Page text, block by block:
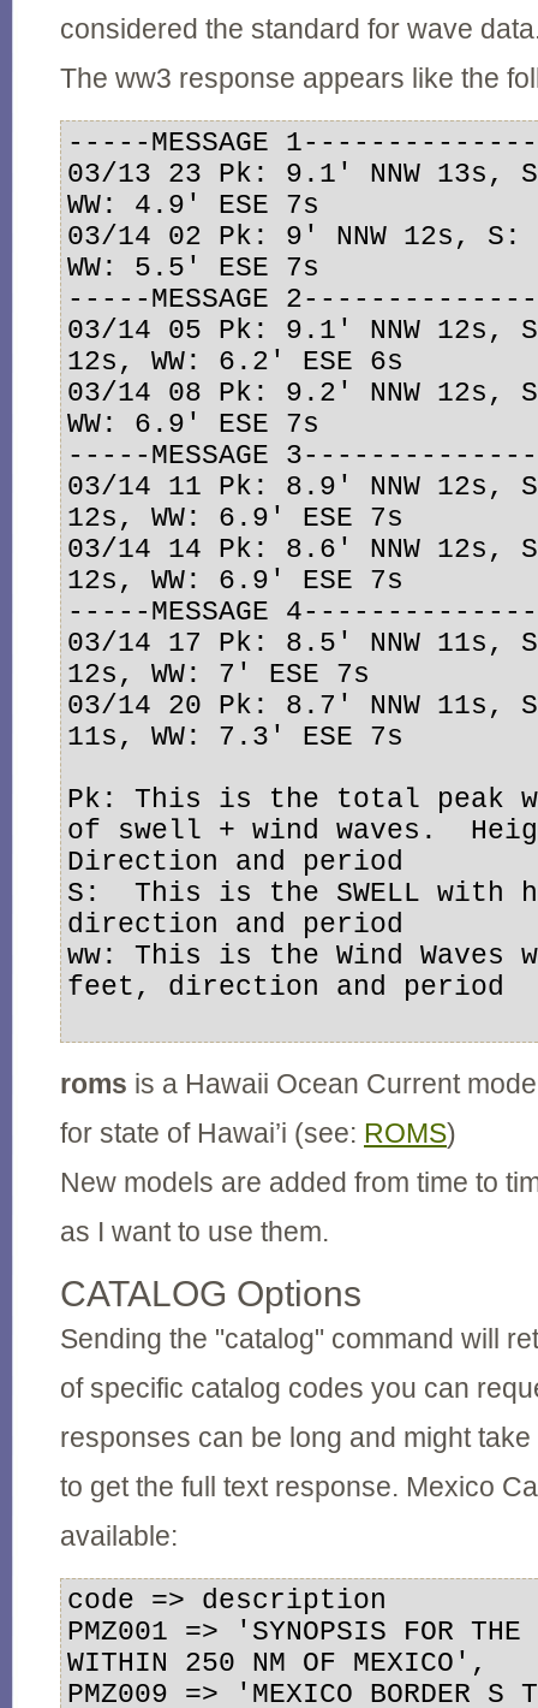
considered the standard for wave
The ww3 response appears like the
-----MESSAGE
03/13 23 Pk: 9.1' NNW 13s,
WW: 4.9' ESE 7s
03/14 02 Pk: 9' NNW 12s,
WW: 5.5' ESE 7s
-----MESSAGE
03/14 05 Pk: 9.1' NNW 12s,
12s, WW: 6.2' ESE 6s
03/14 08 Pk: 9.2' NNW 12s,
WW: 6.9' ESE 7s
-----MESSAGE
03/14 11 Pk: 8.9' NNW 12s,
12s, WW: 6.9' ESE 7s
03/14 14 Pk: 8.6' NNW 12s,
12s, WW: 6.9' ESE 7s
-----MESSAGE
03/14 17 Pk: 8.5' NNW 11s,
12s, WW: 7' ESE 7s
03/14 20 Pk: 8.7' NNW 11s,
11s, WW: 7.3' ESE 7s
Pk: This is the total peak
of swell + wind waves.
Direction and period
S:  This is the SWELL
direction and period
ww: This is the Wind
feet, direction and period
roms is a Hawaii Ocean Current
for state of Hawai’i (see: ROMS)
New models are added from time to
as I want to use them.
CATALOG Options
Sending the "catalog" command will
of specific catalog codes you can
responses can be long and might
to get the full text response. Mexico
available:
code => description
PMZ001 => 'SYNOPSIS FOR
WITHIN 250 NM OF MEXICO',
PMZ009 => 'MEXICO BORDER S